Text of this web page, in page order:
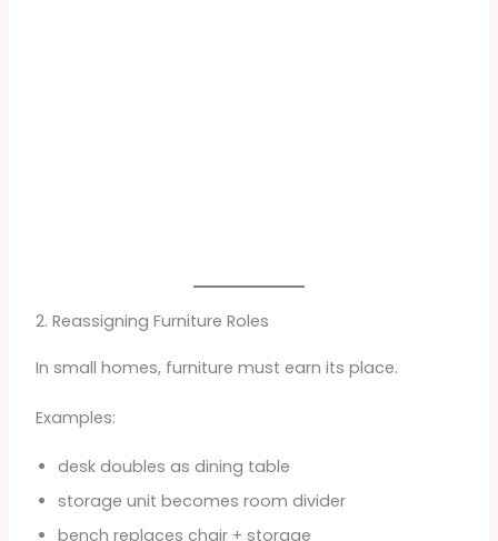
2. Reassigning Furniture Roles
In small homes, furniture must earn its place.
Examples:
desk doubles as dining table
storage unit becomes room divider
bench replaces chair + storage